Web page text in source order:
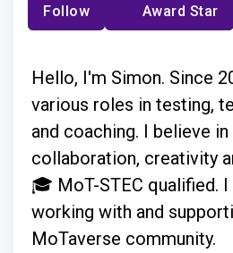
Follow Award Star
Hello, I'm Simon. Since
various roles in testing,
and coaching. I believe
collaboration, creativity
🎓 MoT-STEC qualified.
working with and
MoTaverse community.